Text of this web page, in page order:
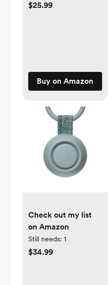
$25.99
Buy on Amazon
Check out my list
on Amazon
Still needs: 1
$34.99